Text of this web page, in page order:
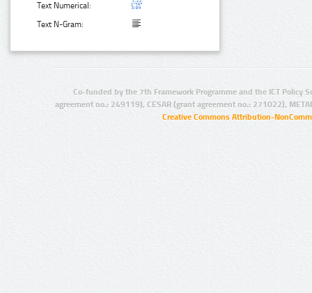
Text Numerical:
Text N-Gram:
Co-funded by the 7th Framework Programme and the ICT Policy
agreement no.: 249119), CESAR (grant agreement no.: 271022),
Creative Commons Attribution-